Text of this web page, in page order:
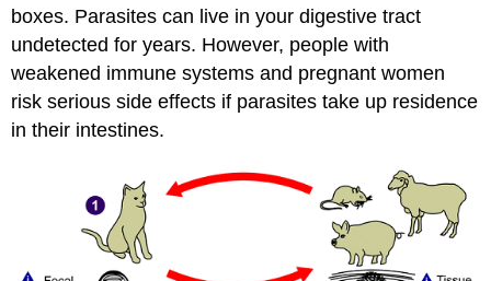
boxes. Parasites can live in your digestive tract
undetected for years. However, people with
weakened immune systems and pregnant women
risk serious side effects if parasites take up residence
in their intestines.